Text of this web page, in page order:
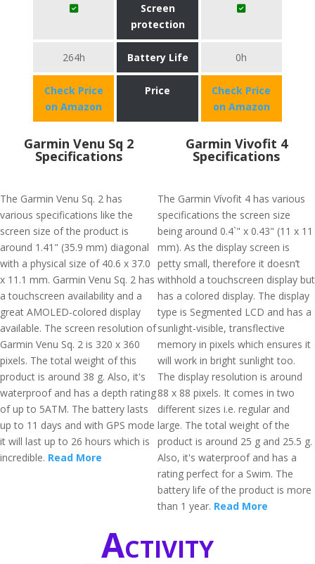
Screen
protection
264h Battery Life 0h
Check Price
on Amazon
Price
Check Price
on Amazon
Garmin Venu Sq 2
Specifications
The Garmin Venu Sq. 2 has
various specifications like the
screen size of the product is
around 1.41" (35.9 mm) diagonal
with a physical size of 40.6 x 37.0
x 11.1 mm. Garmin Venu Sq. 2 has
a touchscreen availability and a
great AMOLED-colored display
available. The screen resolution of
Garmin Venu Sq. 2 is 320 x 360
pixels. The total weight of this
product is around 38 g. Also, it's
waterproof and has a depth rating
of up to 5ATM. The battery lasts
up to 11 days and with GPS mode
it will last up to 26 hours which is
incredible. Read More
Garmin Vivofit 4
Specifications
The Garmin Vívofit 4 has various
specifications the screen size
being around 0.4`" x 0.43" (11 x 11
mm). As the display screen is
petty small, therefore it doesn’t
withhold a touchscreen display but
has a colored display. The display
type is Segmented LCD and has a
sunlight-visible, transflective
memory in pixels which ensures it
will work in bright sunlight too.
The display resolution is around
88 x 88 pixels. It comes in two
different sizes i.e. regular and
large. The total weight of the
product is around 25 g and 25.5 g.
Also, it's waterproof and has a
rating perfect for a Swim. The
battery life of the product is more
than 1 year. Read More
Activity